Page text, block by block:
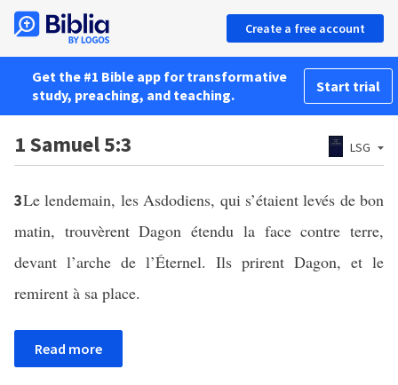
Create a free account
Get the #1 Bible app for transformative
study, preaching, and teaching.
Start trial
1 Samuel 5:3 LSG
3Le lendemain, les Asdodiens, qui s’étaient levés de bon
matin, trouvèrent Dagon étendu la face contre terre,
devant l’arche de l’Éternel. Ils prirent Dagon, et le
remirent à sa place.
Read more